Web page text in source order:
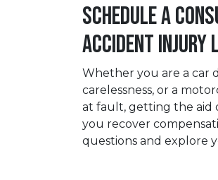
Schedule a
Accident Injury
Whether you are a car
carelessness, or a
at fault, getting the aid
you recover
questions and explore